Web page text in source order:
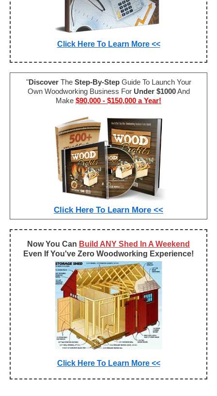
Click Here To Learn More <<
"DiscoverThe Step-By-StepGuide To Launch Your
Own Woodworking Business For Under $1000And
Make $90,000 - $150,000 a Year!
Click Here To Learn More <<
Now You Can Build ANY Shed In A Weekend
Even If You've Zero Woodworking Experience!
Click Here To Learn More <<